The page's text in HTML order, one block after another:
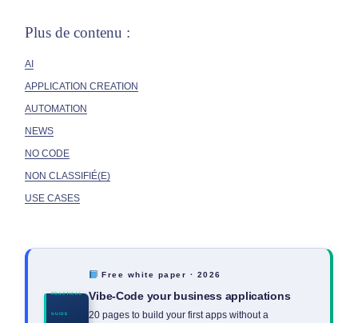
Plus de contenu :
AI
APPLICATION CREATION
AUTOMATION
NEWS
NO CODE
NON CLASSIFIÉ(E)
USE CASES
PRACTICAL
GUIDE
Free white paper · 2026
Vibe-Code your business applications
20 pages to build your first apps without a